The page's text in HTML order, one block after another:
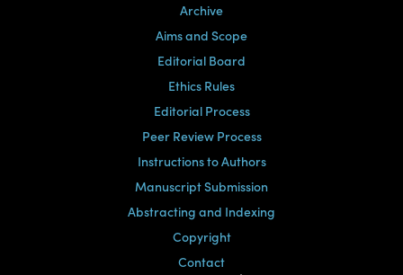
Archive
Aims and Scope
Editorial Board
Ethics Rules
Editorial Process
Peer Review Process
Instructions to Authors
Manuscript Submission
Abstracting and Indexing
Copyright
Contact